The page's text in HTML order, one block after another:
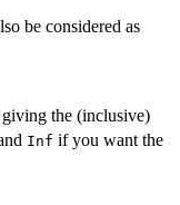
be considered as
the (inclusive)
Inf if you want the